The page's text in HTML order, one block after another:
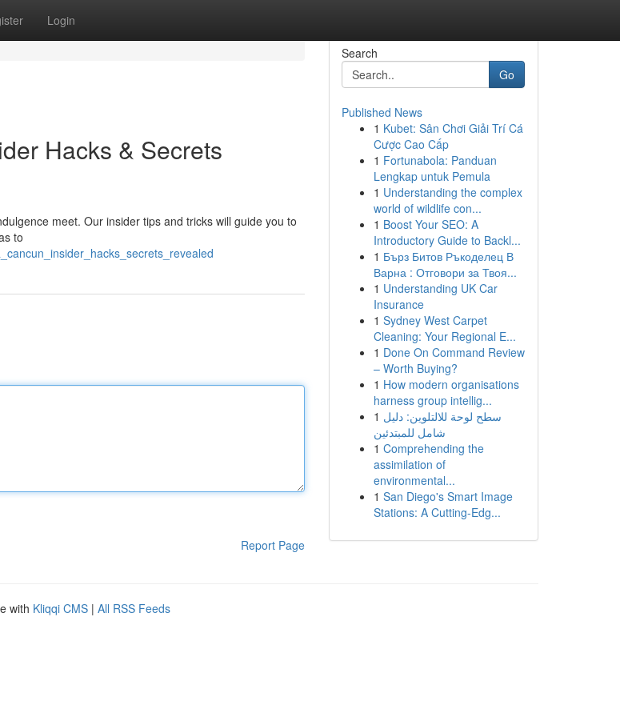
Login
Hacks & Secrets
meet. Our insider tips and tricks will guide you to
to
Report Page
Search
Go
Published News
1 Kubet: Sân Chơi Giải Trí Cá
Cược Cao Cấp
1 Fortunabola: Panduan
Lengkap untuk Pemula
1 Understanding the complex
world of wildlife con...
1 Boost Your SEO: A
Introductory Guide to Backl...
1 Бърз Битов Ръкоделец В
Варна : Отговори за Твоя...
1 Understanding UK Car
Insurance
1 Sydney West Carpet
Cleaning: Your Regional E...
1 Done On Command Review
– Worth Buying?
1 How modern organisations
harness group intellig...
1 سطح لوحة للالتلوين: دليل
شامل للمبتدئين
1 Comprehending the
assimilation of
environmental...
1 San Diego's Smart Image
Stations: A Cutting-Edg...
with Kliqqi CMS | All RSS Feeds